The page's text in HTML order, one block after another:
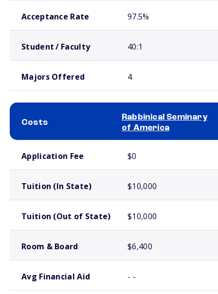
Acceptance Rate 97.5%
Student / Faculty 40:1
Majors Offered 4
Costs
Rabbinical Seminary
of America
Application Fee $0
Tuition (In State) $10,000
Tuition (Out of State) $10,000
Room & Board $6,400
Avg Financial Aid - -